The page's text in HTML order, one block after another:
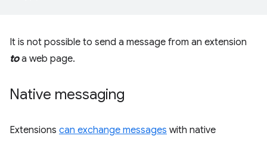
It is not possible to send a message from an extension
toa web page.
Native messaging
Extensions can exchange messages with native